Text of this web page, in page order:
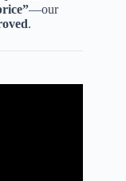
—our
.